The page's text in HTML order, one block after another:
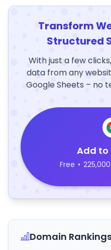
Transform
Structured
With just a few
data from any
Google Sheets – no
Add to
Free •
Domain